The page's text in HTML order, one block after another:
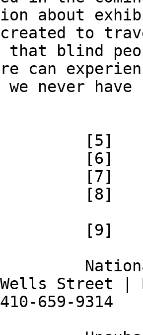
about
to
that blind
can
never have
Street |
659-9314